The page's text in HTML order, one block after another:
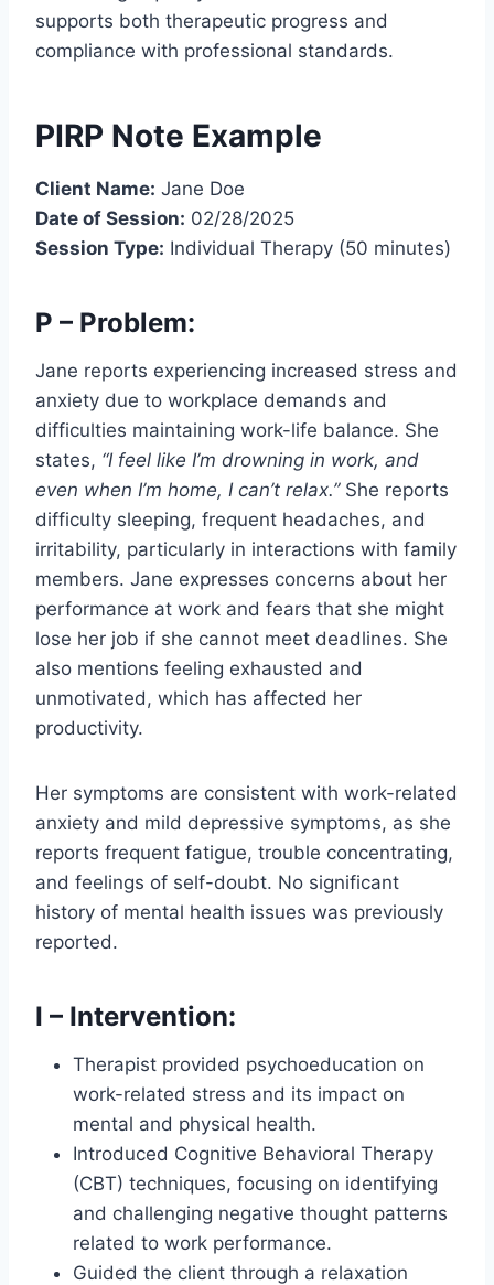
supports both therapeutic progress and
compliance with professional standards.
PIRP Note Example
Client Name: Jane Doe
Date of Session: 02/28/2025
Session Type: Individual Therapy (50 minutes)
P – Problem:
Jane reports experiencing increased stress and
anxiety due to workplace demands and
difficulties maintaining work-life balance. She
states, “I feel like I’m drowning in work, and
even when I’m home, I can’t relax.”She reports
difficulty sleeping, frequent headaches, and
irritability, particularly in interactions with family
members. Jane expresses concerns about her
performance at work and fears that she might
lose her job if she cannot meet deadlines. She
also mentions feeling exhausted and
unmotivated, which has affected her
productivity.
Her symptoms are consistent with work-related
anxiety and mild depressive symptoms, as she
reports frequent fatigue, trouble concentrating,
and feelings of self-doubt. No significant
history of mental health issues was previously
reported.
I – Intervention:
Therapist provided psychoeducation on
work-related stress and its impact on
mental and physical health.
Introduced Cognitive Behavioral Therapy
(CBT) techniques, focusing on identifying
and challenging negative thought patterns
related to work performance.
Guided the client through a relaxation